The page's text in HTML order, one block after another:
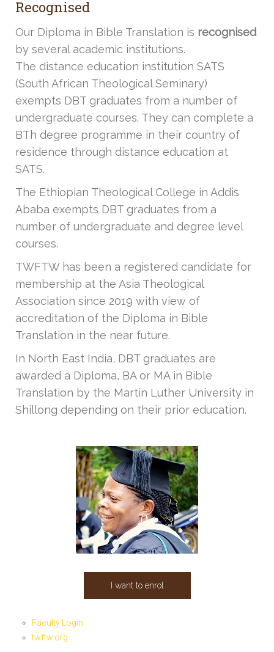
Recognised
Our Diploma in Bible Translation is recognised
by several academic institutions.
The distance education institution SATS
(South African Theological Seminary)
exempts DBT graduates from a number of
undergraduate courses. They can complete a
BTh degree programme in their country of
residence through distance education at
SATS.
The Ethiopian Theological College in Addis
Ababa exempts DBT graduates from a
number of undergraduate and degree level
courses.
TWFTW has been a registered candidate for
membership at the Asia Theological
Association since 2019 with view of
accreditation of the Diploma in Bible
Translation in the near future.
In North East India, DBT graduates are
awarded a Diploma, BA or MA in Bible
Translation by the Martin Luther University in
Shillong depending on their prior education.
I want to enrol
Faculty Login
twftw.org